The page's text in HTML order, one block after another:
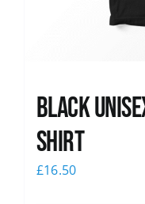
Black
Shirt
£16.50